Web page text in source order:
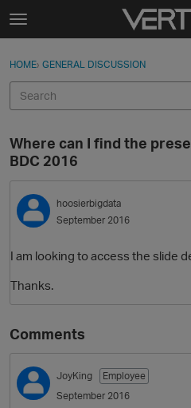
Skip to content
t
g
e
e
n
u
Sign In
Categories
Discussions
Best Of...
Sign In · Register
HOME› GENERAL DISCUSSION
Where can I find the
BDC 2016
hoosierbigdata
September 2016
I am looking to access the slide
Thanks.
Comments
JoyKing
Employee
September 2016